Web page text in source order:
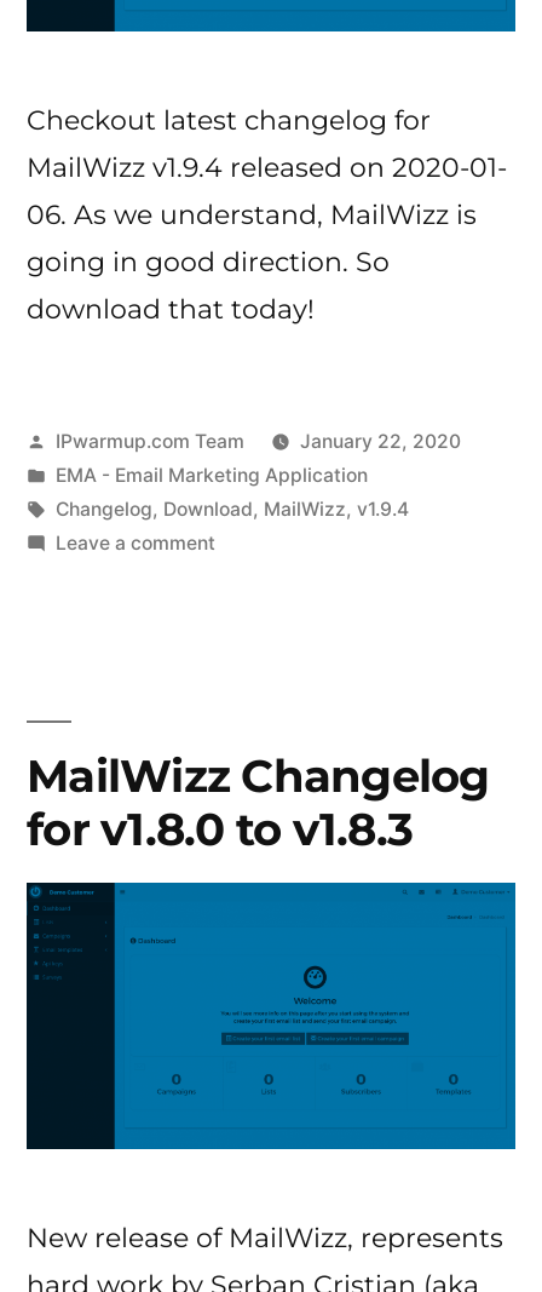
Checkout latest changelog for
MailWizz v1.9.4 released on 2020-01-
06. As we understand, MailWizz is
going in good direction. So
download that today!
Posted
by
IPwarmup.com Team
January 22, 2020
Posted
in
EMA - Email Marketing Application
Tags:
Changelog, Download, MailWizz, v1.9.4
Leave a commenton
MailWizz Changelog
for v1.8.0 to v1.8.3
New release of MailWizz, represents
hard work by Serban Cristian (aka